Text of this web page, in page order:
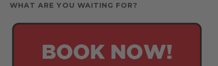
WHAT ARE YOU WAITING FOR?